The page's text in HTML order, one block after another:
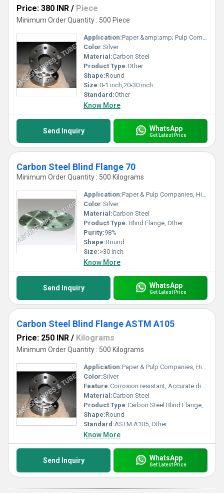
Price: 380 INR / Piece
Minimum Order Quantity : 500 Piece
Application:Paper &amp;amp; Pulp Companies, High Pressure Applications, Oil and Gas Industry, Chemical Refinery,Pipeline
Color:Silver
Material:Carbon Steel
Product Type:Other
Shape:Round
Size:0-1 inch,20-30 inch
Standard:Other
Know More
Send Inquiry WhatsApp
Get Latest Price
Carbon Steel Blind Flange 70
Minimum Order Quantity : 500 Kilograms
Application:Paper & Pulp Companies, High Pressure Applications, Oil and Gas Industry, Chemical Refinery And Pipeline
Color:Silver
Material:Carbon Steel
Product Type: Blind Flange, Other
Purity:98%
Shape:Round
Size:>30 inch
Know More
Send Inquiry WhatsApp
Get Latest Price
Carbon Steel Blind Flange ASTM A105
Price: 250 INR / Kilograms
Minimum Order Quantity : 500 Kilograms
Application:Paper & Pulp Companies, High Pressure Applications, Oil and Gas Industry, Chemical Refinery,Pipeline
Color:Silver
Feature:Corrosion resistant, Accurate dimensions, Can sustain high pressure & temperature load, Rust proof f
Material:Carbon Steel
Product Type:Carbon Steel Blind Flange, Other
Shape:Round
Standard:ASTM A105, Other
Know More
Send Inquiry WhatsApp
Get Latest Price